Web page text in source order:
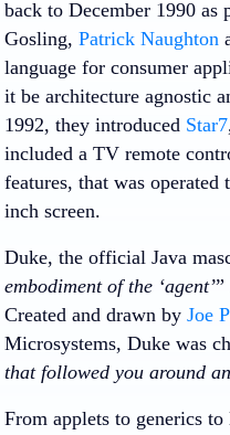
back to December 1990 as
Gosling, Patrick Naughton
language for consumer
it be architecture agnostic
1992, they introduced Star7
included a TV remote
features, that was
inch screen.
Duke, the official Java
embodiment of the ‘agent’”
Created and drawn by Joe
Microsystems, Duke was
that followed you around
From applets to generics to